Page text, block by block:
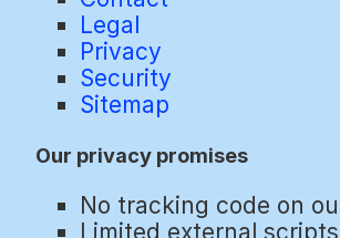
Legal
Privacy
Security
Sitemap
Our privacy promises
No tracking code on
Limited external scripts